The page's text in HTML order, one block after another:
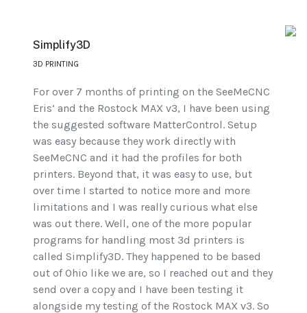
Simplify3D
3D PRINTING
For over 7 months of printing on the SeeMeCNC
Eris’ and the Rostock MAX v3, I have been using
the suggested software MatterControl. Setup
was easy because they work directly with
SeeMeCNC and it had the profiles for both
printers. Beyond that, it was easy to use, but
over time I started to notice more and more
limitations and I was really curious what else
was out there. Well, one of the more popular
programs for handling most 3d printers is
called Simplify3D. They happened to be based
out of Ohio like we are, so I reached out and they
send over a copy and I have been testing it
alongside my testing of the Rostock MAX v3. So